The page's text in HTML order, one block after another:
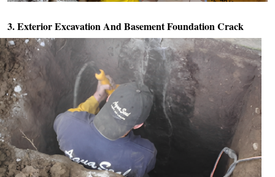
3. Exterior Excavation AndBasement Foundation Crack